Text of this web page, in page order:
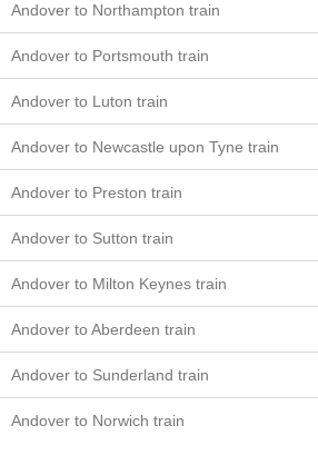
Andover to Northampton train
Andover to Portsmouth train
Andover to Luton train
Andover to Newcastle upon Tyne train
Andover to Preston train
Andover to Sutton train
Andover to Milton Keynes train
Andover to Aberdeen train
Andover to Sunderland train
Andover to Norwich train